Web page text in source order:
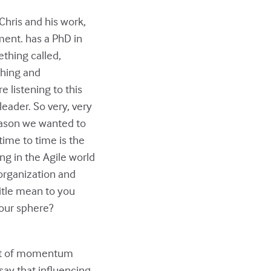
and his work,
has a PhD in
called,
and
listening to this
So very, very
we wanted to
to time is the
in the Agile world
and
mean to you
sphere?
of momentum